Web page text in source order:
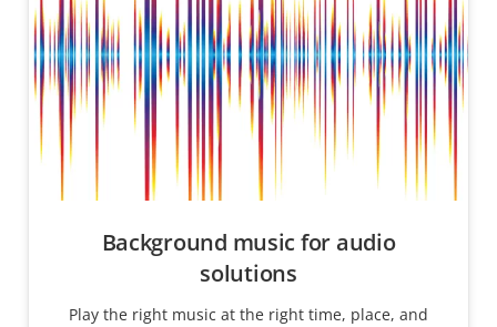
Background music for audio
solutions
Play the right music at the right time, place, and